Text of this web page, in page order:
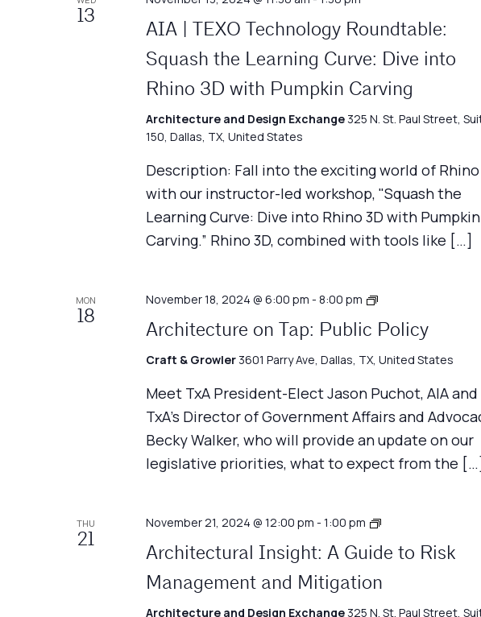
13
AIA | TEXO Technology Roundtable:
Squash the Learning Curve: Dive into
Rhino 3D with Pumpkin Carving
Architecture and Design Exchange 325 N. St. Paul Street,
150, Dallas, TX, United States
Description: Fall into the exciting world of Rhino
with our instructor-led workshop, "Squash the
Learning Curve: Dive into Rhino 3D with Pumpkin
Carving.” Rhino 3D, combined with tools like […]
MON
18
November 18, 2024 @ 6:00 pm - 8:00 pm
Architecture
Architecture on Tap: Public Policy
Craft & Growler 3601 Parry Ave, Dallas, TX, United States
Meet TxA President-Elect Jason Puchot, AIA and
TxA’s Director of Government Affairs and
Becky Walker, who will provide an update on our
legislative priorities, what to expect from the
THU
21
November 21, 2024 @ 12:00 pm - 1:00 pm
Architecture
Architectural Insight: A Guide to Risk
Management and Mitigation
Architecture and Design Exchange 325 N. St. Paul Street,